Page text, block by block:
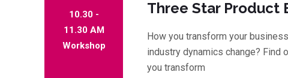
10.30 -
11.30 AM
Workshop
Three Star Product
How you transform your
industry dynamics change? Find
you transform